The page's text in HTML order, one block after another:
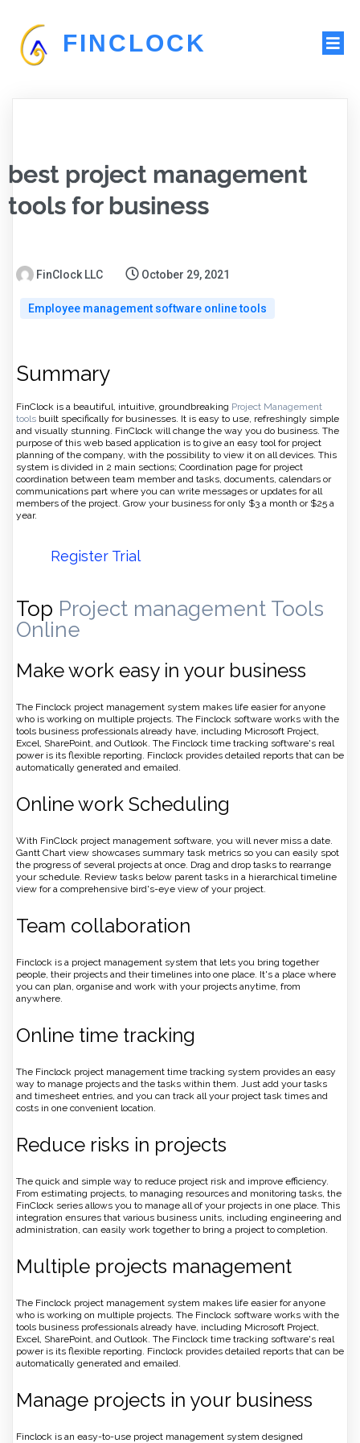
FINCLOCK
best project management
tools for business
FinClock LLC October 29, 2021
Employee management software online tools
Summary
FinClock is a beautiful, intuitive, groundbreaking Project Management
tools built specifically for businesses. It is easy to use, refreshingly simple
and visually stunning. FinClock will change the way you do business. The
purpose of this web based application is to give an easy tool for project
planning of the company, with the possibility to view it on all devices. This
system is divided in 2 main sections; Coordination page for project
coordination between team member and tasks, documents, calendars or
communications part where you can write messages or updates for all
members of the project. Grow your business for only $3 a month or $25 a
year.
Register Trial
Top Project management Tools
Online
Make work easy in your business
The Finclock project management system makes life easier for anyone
who is working on multiple projects. The Finclock software works with the
tools business professionals already have, including Microsoft Project,
Excel, SharePoint, and Outlook. The Finclock time tracking software's real
power is its flexible reporting. Finclock provides detailed reports that can be
automatically generated and emailed.
Online work Scheduling
With FinClock project management software, you will never miss a date.
Gantt Chart view showcases summary task metrics so you can easily spot
the progress of several projects at once. Drag and drop tasks to rearrange
your schedule. Review tasks below parent tasks in a hierarchical timeline
view for a comprehensive bird's-eye view of your project.
Team collaboration
Finclock is a project management system that lets you bring together
people, their projects and their timelines into one place. It's a place where
you can plan, organise and work with your projects anytime, from
anywhere.
Online time tracking
The Finclock project management time tracking system provides an easy
way to manage projects and the tasks within them. Just add your tasks
and timesheet entries, and you can track all your project task times and
costs in one convenient location.
Reduce risks in projects
The quick and simple way to reduce project risk and improve efficiency.
From estimating projects, to managing resources and monitoring tasks, the
FinClock series allows you to manage all of your projects in one place. This
integration ensures that various business units, including engineering and
administration, can easily work together to bring a project to completion.
Multiple projects management
The Finclock project management system makes life easier for anyone
who is working on multiple projects. The Finclock software works with the
tools business professionals already have, including Microsoft Project,
Excel, SharePoint, and Outlook. The Finclock time tracking software's real
power is its flexible reporting. Finclock provides detailed reports that can be
automatically generated and emailed.
Manage projects in your business
Finclock is an easy-to-use project management system designed